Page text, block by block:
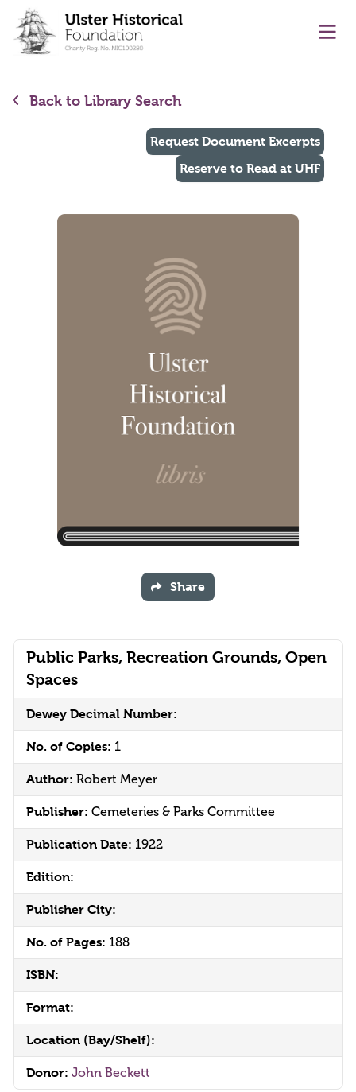
content
Back to Library Search
Public Parks, Recreation Grounds, Open
Spaces
Dewey Decimal Number:
No. of Copies: 1
Author: Robert Meyer
Publisher: Cemeteries & Parks Committee
Publication Date: 1922
Edition:
Publisher City:
No. of Pages: 188
ISBN:
Format:
Location (Bay/Shelf):
Donor: John Beckett
Request Document Excerpts
Reserve to Read at UHF
Share